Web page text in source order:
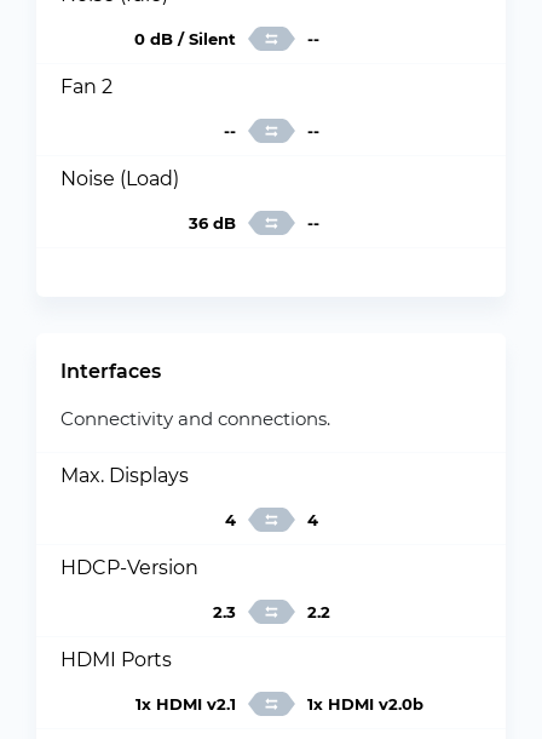
0 dB / Silent --
Fan 2
-- --
Noise (Load)
36 dB --
Interfaces
Connectivity and connections.
Max. Displays
4 4
HDCP-Version
2.3 2.2
HDMI Ports
1x HDMI v2.1 1x HDMI v2.0b